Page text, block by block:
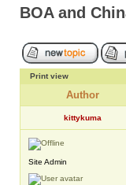
BOA and
Print view
Author
kittykuma
Site Admin